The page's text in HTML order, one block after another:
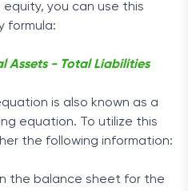
equity, you can use this
formula:
Assets - Total Liabilities
is also known as a
equation. To utilize this
the following information:
the balance sheet for the